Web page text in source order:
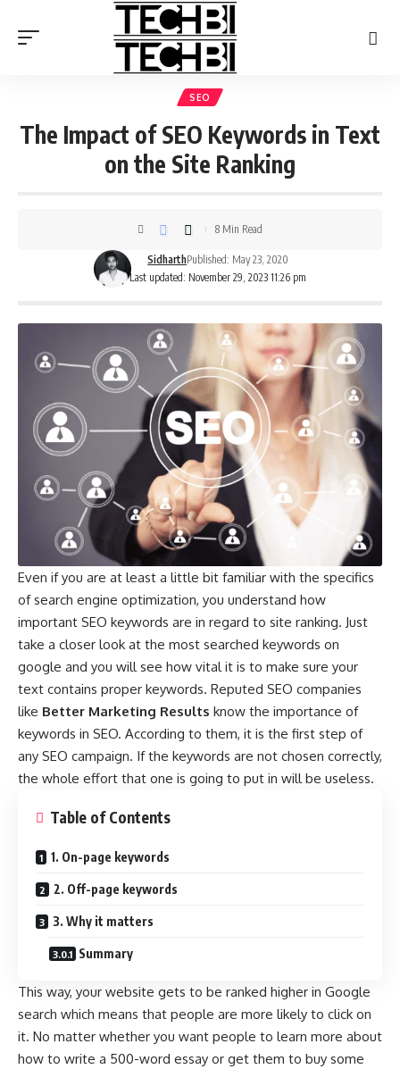
SEO
The Impact of SEO Keywords in Text
on the Site Ranking
Last updated: November 29, 2023 11:26 pm
SidharthPublished: May 23, 2020
8 Min Read
Even if you are at least a little bit familiar with the specifics
of search engine optimization, you understand how
important SEO keywords are in regard to site ranking. Just
take a closer look at the most searched keywords on
google and you will see how vital it is to make sure your
text contains proper keywords. Reputed SEO companies
like Better Marketing Results know the importance of
keywords in SEO. According to them, it is the first step of
any SEO campaign. If the keywords are not chosen correctly,
the whole effort that one is going to put in will be useless.
Table of Contents
1. On-page keywords
2. Off-page keywords
3. Why it matters
Summary
This way, your website gets to be ranked higher in Google
search which means that people are more likely to click on
it. No matter whether you want people to learn more about
how to write a 500-word essay or get them to buy some